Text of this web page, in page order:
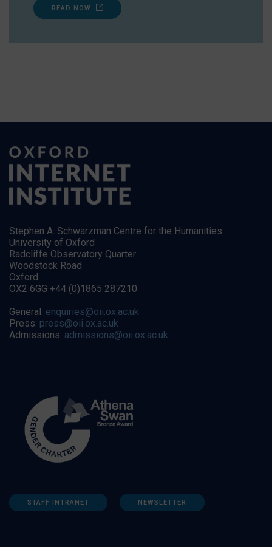
READ NOW
Stephen A. Schwarzman Centre for the Humanities
University of Oxford
Radcliffe Observatory Quarter
Woodstock Road
Oxford
OX2 6GG +44 (0)1865 287210
General: enquiries@oii.ox.ac.uk
Press: press@oii.ox.ac.uk
Admissions: admissions@oii.ox.ac.uk
STAFF INTRANET NEWSLETTER